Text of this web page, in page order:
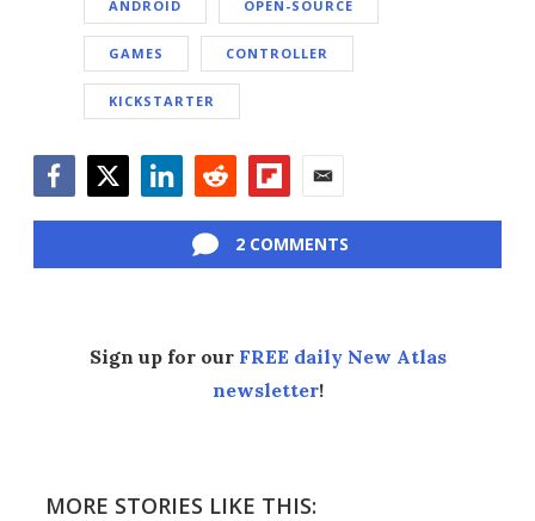
ANDROID OPEN-SOURCE
GAMES CONTROLLER
KICKSTARTER
2 COMMENTS
Sign up for our FREE daily New Atlas
newsletter!
MORE STORIES LIKE THIS: